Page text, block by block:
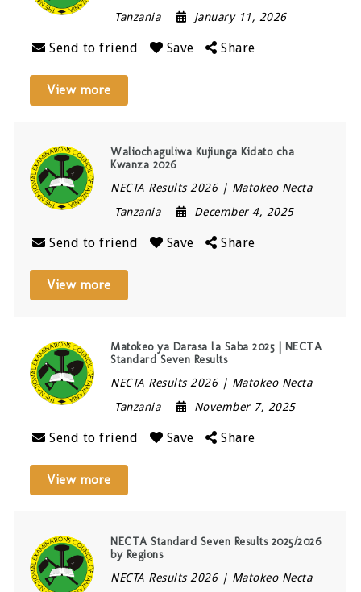
Tanzania
January 11, 2026
Send to friend Save Share
View more
Waliochaguliwa Kujiunga Kidato cha
Kwanza 2026
NECTA Results 2026 | Matokeo Necta
Tanzania
December 4, 2025
Send to friend Save Share
View more
Matokeo ya Darasa la Saba 2025 | NECTA
Standard Seven Results
NECTA Results 2026 | Matokeo Necta
Tanzania
November 7, 2025
Send to friend Save Share
View more
NECTA Standard Seven Results 2025/2026
by Regions
NECTA Results 2026 | Matokeo Necta